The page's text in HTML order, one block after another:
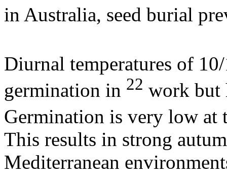
in Australia, seed burial
Diurnal temperatures of
germination in 22 work but
Germination is very low at
This results in strong
Mediterranean